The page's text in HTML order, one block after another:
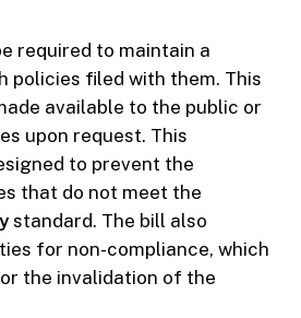
required to maintain a
policies filed with them. This
available to the public or
upon request. This
to prevent the
that do not meet the
standard. The bill also
for non-compliance, which
the invalidation of the